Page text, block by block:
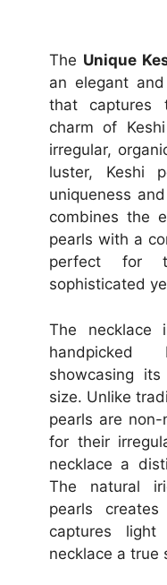
The Unique
an elegant
that captures
charm of
irregular,
luster, Keshi
uniqueness
combines the
pearls with a
perfect for
sophisticated
The necklace
showcasing
size. Unlike
pearls are
for their
necklace a
The natural
pearls
captures light
necklace a true